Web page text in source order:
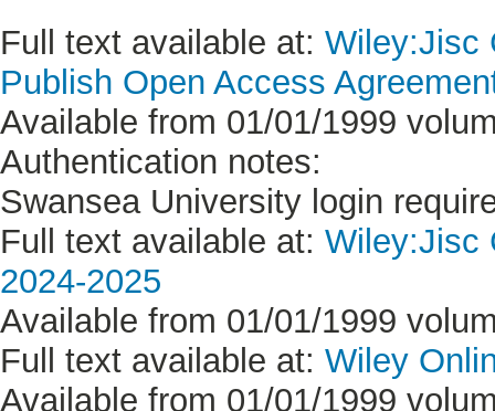
Full text available at: Wiley:Jisc
Publish Open Access
Available from 01/01/1999
Authentication notes:
Swansea University login
Full text available at: Wiley:Jisc
2024-2025
Available from 01/01/1999
Full text available at: Wiley
Available from 01/01/1999